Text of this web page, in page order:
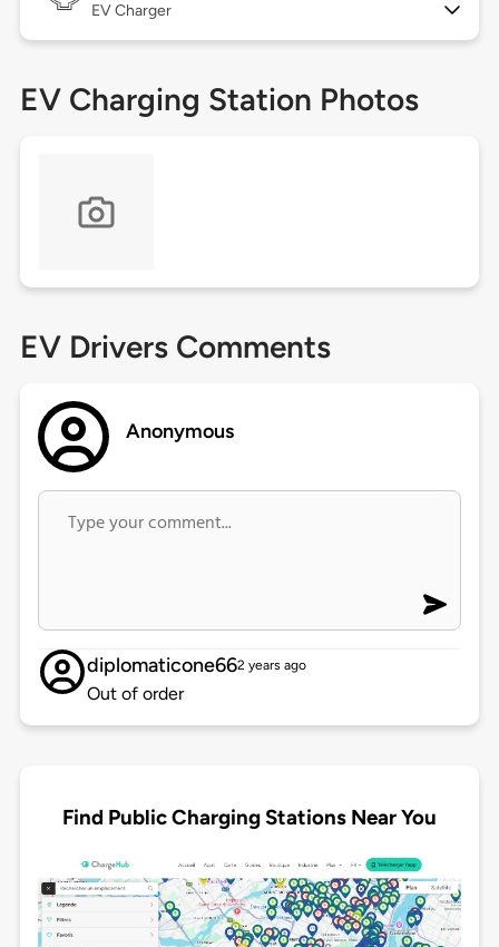
EV Charger
EV Charging Station Photos
EV Drivers Comments
Anonymous
diplomaticone662 years ago
Out of order
Find Public Charging Stations Near You